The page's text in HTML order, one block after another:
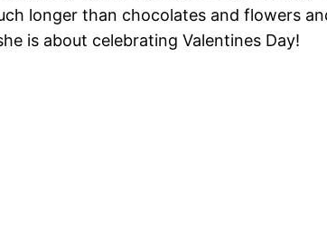
longer than chocolates and flowers
is about celebrating Valentines Day!